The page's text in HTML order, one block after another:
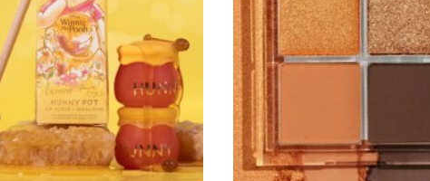
may
be
chosen
on
the
product
page